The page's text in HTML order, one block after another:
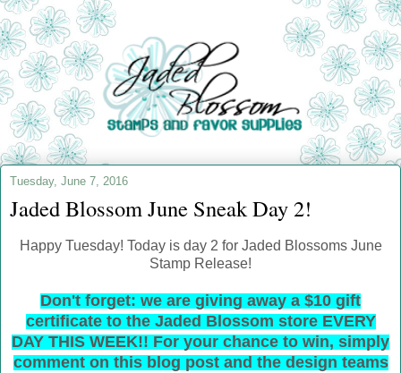
Tuesday, June 7, 2016
Jaded Blossom June Sneak Day 2!
Happy Tuesday! Today is day 2 for Jaded Blossoms June
Stamp Release!
Don't forget: we are giving away a $10 gift
certificate to the Jaded Blossom store EVERY
DAY THIS WEEK!! For your chance to win, simply
comment on this blog post and the design teams